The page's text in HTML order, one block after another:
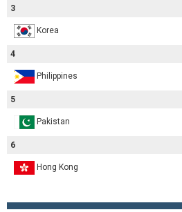
3
Korea
4
Philippines
5
Pakistan
6
Hong Kong